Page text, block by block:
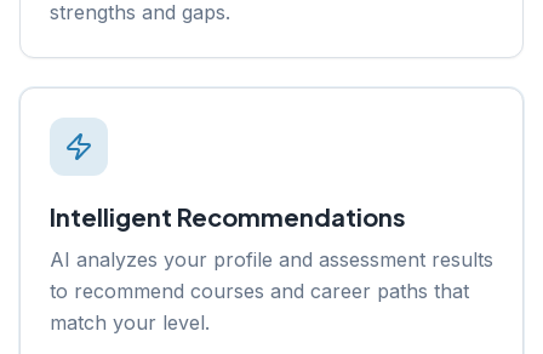
strengths and gaps.
Intelligent Recommendations
AI analyzes your profile and assessment results
to recommend courses and career paths that
match your level.